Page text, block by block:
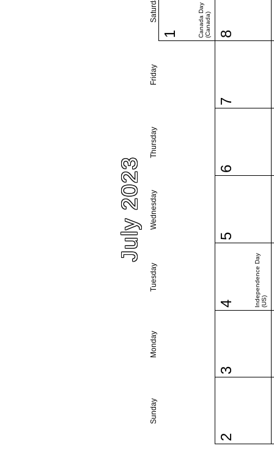
July 2023
Sunday
Monday
Tuesday
Wednesday
Thursday
Friday
Saturday
1 Canada Day(Canada)
2
3
4 Independence Day(US)
5
6
7
8